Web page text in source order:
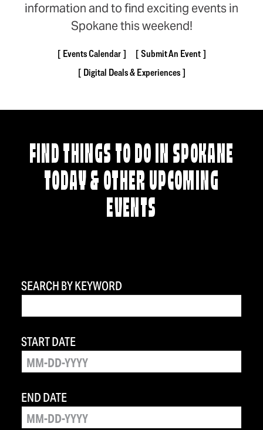
information and to find exciting events in
Spokane this weekend!
Events Calendar
Submit An Event
Digital Deals & Experiences
FIND THINGS TO DO IN SPOKANE
TODAY & OTHER UPCOMING
EVENTS
SEARCH BY KEYWORD
START DATE
END DATE